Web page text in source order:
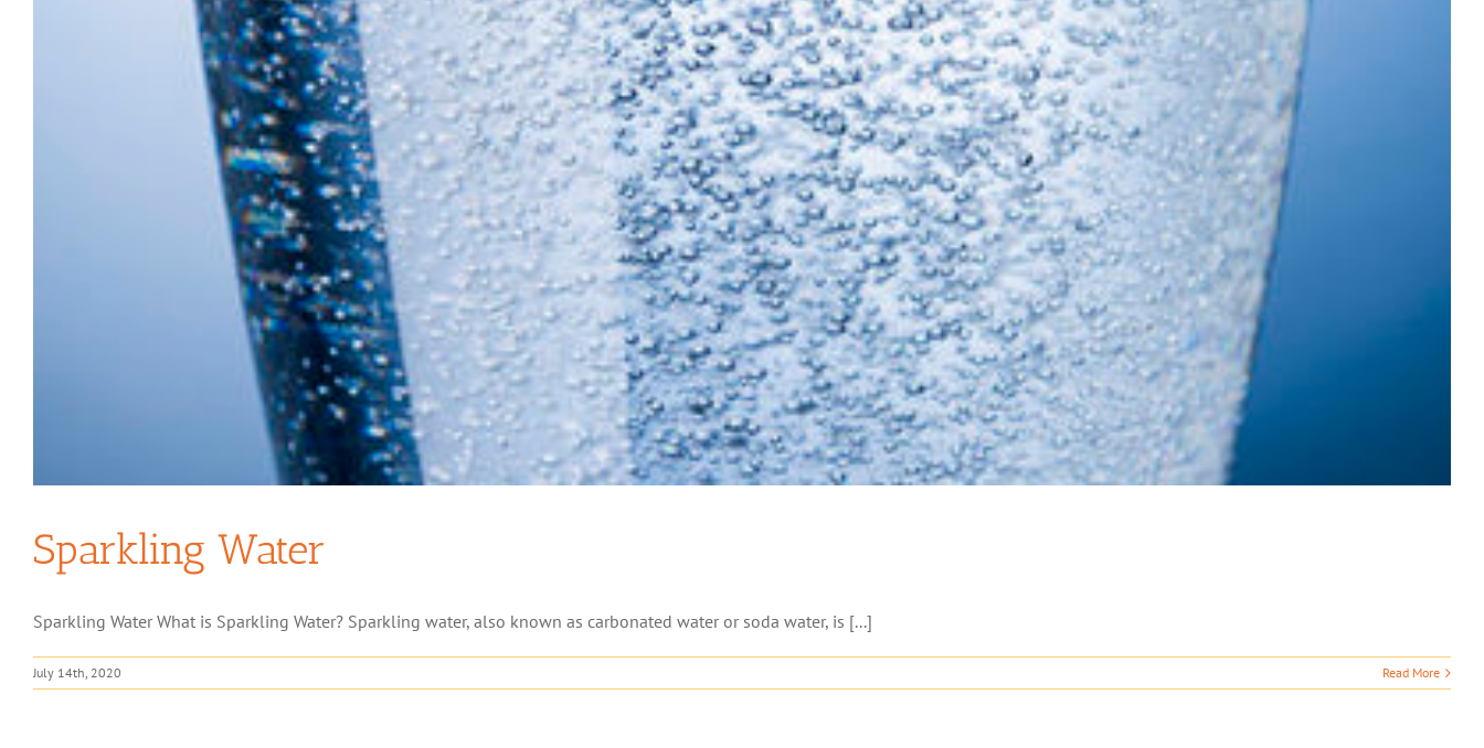
Sparkling Water
Sparkling Water What is Sparkling Water? Sparkling water, also known as carbonated water or soda water, is [...]
July 14th, 2020 Read More